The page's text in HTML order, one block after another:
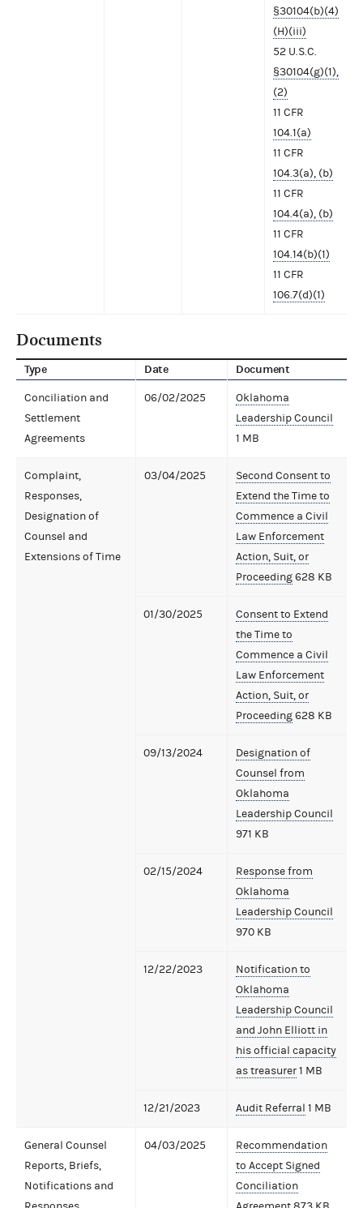
§30104(b)(4)
(H)(iii)
52 U.S.C.
§30104(g)(1),
(2)
11 CFR
104.1(a)
11 CFR
104.3(a), (b)
11 CFR
104.4(a), (b)
11 CFR
104.14(b)(1)
11 CFR
106.7(d)(1)
Documents
Type Date Document
Conciliation and
Settlement
Agreements
06/02/2025
Oklahoma
Leadership Council
1 MB
Complaint,
Responses,
Designation of
Counsel and
Extensions of Time
03/04/2025
Second Consent to
Extend the Time to
Commence a Civil
Law Enforcement
Action, Suit, or
Proceeding628 KB
01/30/2025
Consent to Extend
the Time to
Commence a Civil
Law Enforcement
Action, Suit, or
Proceeding628 KB
09/13/2024
Designation of
Counsel from
Oklahoma
Leadership Council
971 KB
02/15/2024
Response from
Oklahoma
Leadership Council
970 KB
12/22/2023
Notification to
Oklahoma
Leadership Council
and John Elliott in
his official capacity
as treasurer1 MB
12/21/2023 Audit Referral 1 MB
General Counsel
Reports, Briefs,
Notifications and
04/03/2025
Recommendation
to Accept Signed
Conciliation